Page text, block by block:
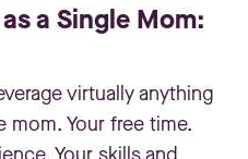
a Single Mom:
virtually anything
mom. Your free time.